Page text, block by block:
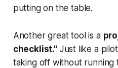
putting on the table.
Another great tool is a
checklist." Just like a
taking off without running